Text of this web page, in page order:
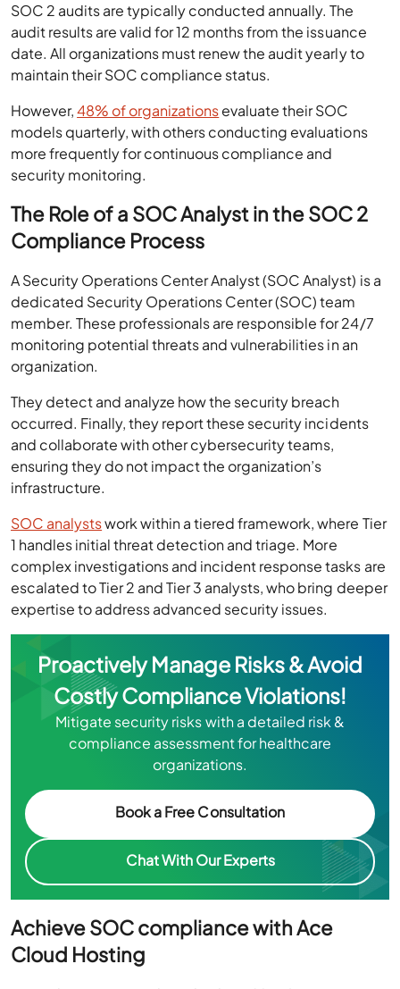
SOC 2 audits are typically conducted annually. The
audit results are valid for 12 months from the issuance
date. All organizations must renew the audit yearly to
maintain their SOC compliance status.
However,48% of organizationsevaluate their SOC
models quarterly, with others conducting evaluations
more frequently for continuous compliance and
security monitoring.
The Role of a SOC Analyst in the SOC 2
Compliance Process
A Security Operations Center Analyst (SOC Analyst) is a
dedicated Security Operations Center (SOC) team
member. These professionals are responsible for 24/7
monitoring potential threats and vulnerabilities in an
organization.
They detect and analyze how the security breach
occurred. Finally, they report these security incidents
and collaborate with other cybersecurity teams,
ensuring they do not impact the organization’s
infrastructure.
SOC analystswork within a tiered framework, where Tier
1 handles initial threat detection and triage. More
complex investigations and incident response tasks are
escalated to Tier 2 and Tier 3 analysts, who bring deeper
expertise to address advanced security issues.
Proactively Manage Risks & Avoid
Costly Compliance Violations!
Mitigate security risks with a detailed risk &
compliance assessment for healthcare
organizations.
Book a Free Consultation
Chat With Our Experts
Achieve SOC compliance with Ace
Cloud Hosting